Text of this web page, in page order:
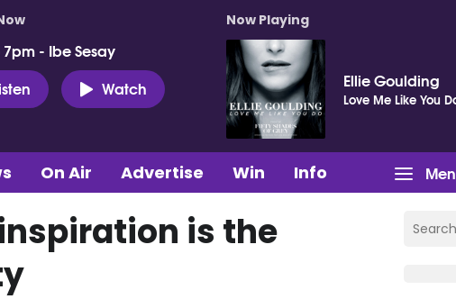
- Ibe Sesay
Watch
Now Playing
Ellie Goulding
Love Me Like You
On Air Advertise Win Info
is the